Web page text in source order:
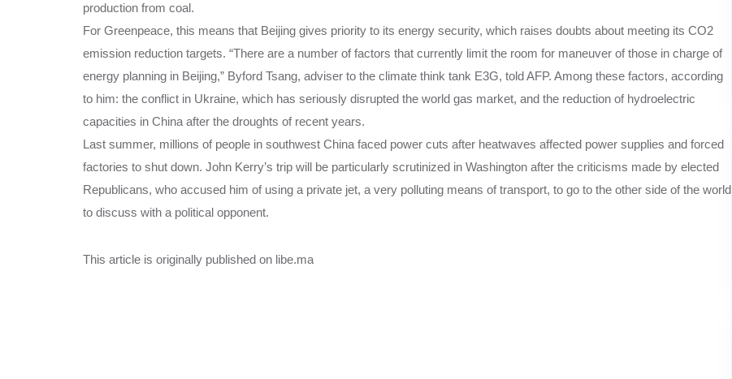
production from coal.
For Greenpeace, this means that Beijing gives priority to its energy security, which raises doubts about meeting its CO2
emission reduction targets. “There are a number of factors that currently limit the room for maneuver of those in charge of
energy planning in Beijing,” Byford Tsang, adviser to the climate think tank E3G, told AFP. Among these factors, according
to him: the conflict in Ukraine, which has seriously disrupted the world gas market, and the reduction of hydroelectric
capacities in China after the droughts of recent years.
Last summer, millions of people in southwest China faced power cuts after heatwaves affected power supplies and forced
factories to shut down. John Kerry’s trip will be particularly scrutinized in Washington after the criticisms made by elected
Republicans, who accused him of using a private jet, a very polluting means of transport, to go to the other side of the world
to discuss with a political opponent.
This article is originally published on libe.ma